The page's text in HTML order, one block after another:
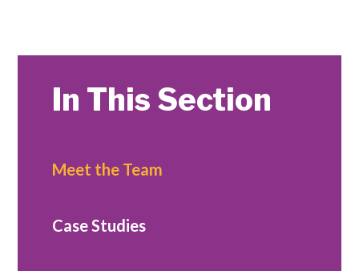
In This Section
Meet the Team
Case Studies